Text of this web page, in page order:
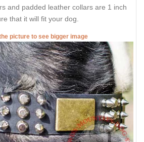
and padded leather collars are 1 inch
that it will fit your dog.
picture to see bigger image